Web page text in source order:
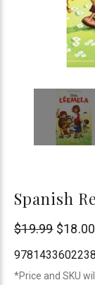
Spanish
B&H
Publishing
$19.99 $18.00
9781433602238
*Price and SKU